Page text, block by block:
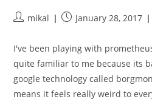
Postmikal
PostJanuary 28, 2017
I've been playing with
quite familiar to me because its
google technology called
means it feels really weird to